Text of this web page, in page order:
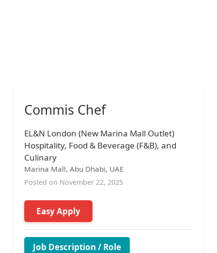
Commis Chef
EL&N London (New Marina Mall Outlet)
Hospitality, Food & Beverage (F&B), and
Culinary
Marina Mall, Abu Dhabi, UAE
Posted on November 22, 2025
Easy Apply
Job Description / Role